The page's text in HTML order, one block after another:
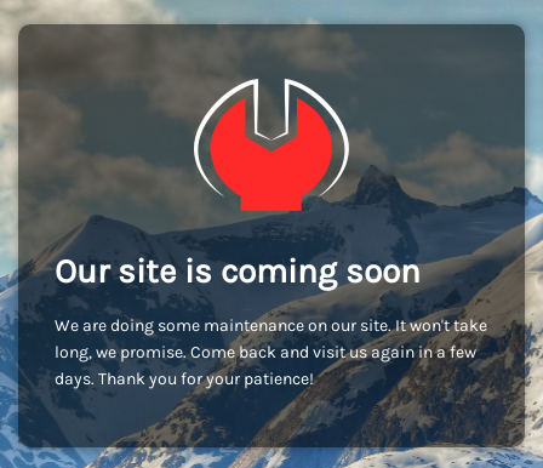
Our site is coming soon
We are doing some maintenance on our site. It won't take
long, we promise. Come back and visit us again in a few
days. Thank you for your patience!